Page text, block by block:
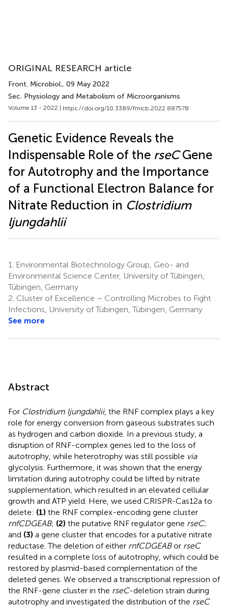
ORIGINAL RESEARCH article
Front. Microbiol., 09 May 2022
Sec. Physiology and Metabolism of Microorganisms
Volume 13 - 2022 | https://doi.org/10.3389/fmicb.2022.887578
Genetic Evidence Reveals the
Indispensable Role of the rseCGene
for Autotrophy and the Importance
of a Functional Electron Balance for
Nitrate Reduction in Clostridium
ljungdahlii
1.
Environmental Biotechnology Group, Geo- and
Environmental Science Center, University of Tübingen,
Tübingen, Germany
2. Cluster of Excellence – Controlling Microbes to Fight
Infections, University of Tübingen, Tübingen, Germany
See more
Abstract
For Clostridium ljungdahlii, the RNF complex plays a key
role for energy conversion from gaseous substrates such
as hydrogen and carbon dioxide. In a previous study, a
disruption of RNF-complex genes led to the loss of
autotrophy, while heterotrophy was still possible via
glycolysis. Furthermore, it was shown that the energy
limitation during autotrophy could be lifted by nitrate
supplementation, which resulted in an elevated cellular
growth and ATP yield. Here, we used CRISPR-Cas12a to
delete: (1) the RNF complex-encoding gene cluster
rnfCDGEAB; (2) the putative RNF regulator gene rseC;
and (3) a gene cluster that encodes for a putative nitrate
reductase. The deletion of either rnfCDGEABor rseC
resulted in a complete loss of autotrophy, which could be
restored by plasmid-based complementation of the
deleted genes. We observed a transcriptional repression of
the RNF-gene cluster in the rseC-deletion strain during
autotrophy and investigated the distribution of the rseC